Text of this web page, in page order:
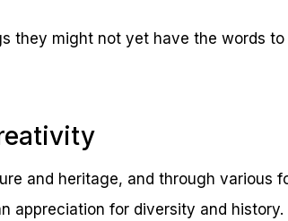
they might not yet have the words to
and heritage, and through various
appreciation for diversity and history.